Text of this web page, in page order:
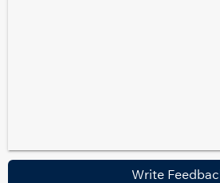
Write